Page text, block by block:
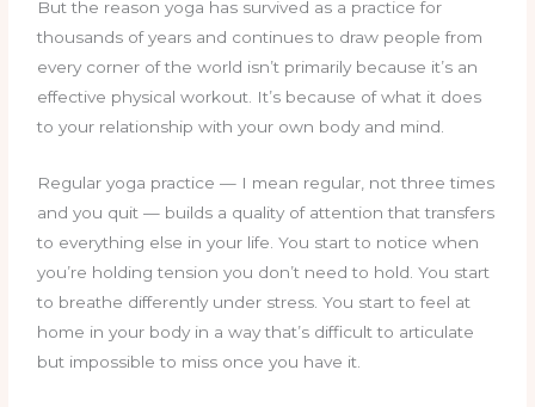
But the reason yoga has survived as a practice for
thousands of years and continues to draw people from
every corner of the world isn’t primarily because it’s an
effective physical workout. It’s because of what it does
to your relationship with your own body and mind.
Regular yoga practice — I mean regular, not three times
and you quit — builds a quality of attention that transfers
to everything else in your life. You start to notice when
you’re holding tension you don’t need to hold. You start
to breathe differently under stress. You start to feel at
home in your body in a way that’s difficult to articulate
but impossible to miss once you have it.